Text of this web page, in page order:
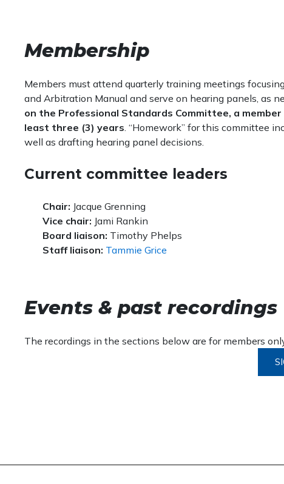
Membership
Members must attend quarterly training meetings
and Arbitration Manual and serve on hearing panels, as
on the Professional Standards Committee, a
least three (3) years . “Homework” for this committee
well as drafting hearing panel decisions.
Current committee leaders
Chair: Jacque Grenning​
Vice chair: Jami Rankin
Board liaison: Timothy Phelps
Staff liaison: Tammie Grice
Events & past recordings
The recordings in the sections below are for members